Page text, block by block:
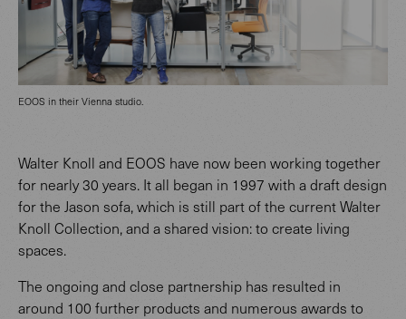
EOOS in their Vienna studio.
Walter Knoll and EOOS have now been working together
for nearly 30 years. It all began in 1997 with a draft design
for the Jason sofa, which is still part of the current Walter
Knoll Collection, and a shared vision: to create living
spaces.
The ongoing and close partnership has resulted in
around 100 further products and numerous awards to